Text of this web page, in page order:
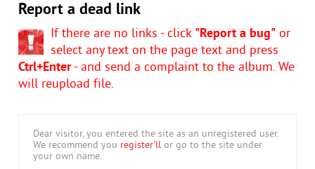
Report a dead link
If there are no links - click "Report a bug" or
select any text on the page text and press
Ctrl+Enter- and send a complaint to the album. We
will reupload file.
Dear visitor, you entered the site as an unregistered user.
We recommend you register'll or go to the site under
your own name.